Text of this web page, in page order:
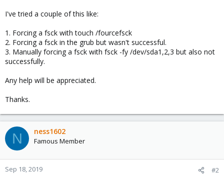
I've tried a couple of this like:
1. Forcing a fsck with touch /fourcefsck
2. Forcing a fsck in the grub but wasn't successful.
3. Manually forcing a fsck with fsck -fy /dev/sda1,2,3 but also not
successfully.
Any help will be appreciated.
Thanks.
N ness1602
Famous Member
Sep 18, 2019 #2